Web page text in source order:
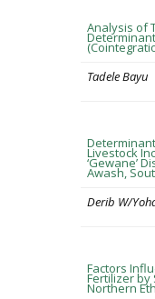
Analysis of
Tadele Bayu
Livestock
‘Gewane’
Awash,
Derib W/
Factors
Fertilizer by
Northern